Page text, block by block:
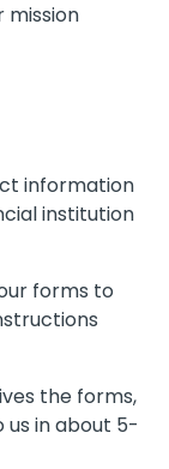
mission
information
institution
forms to
the forms,
in about 5-